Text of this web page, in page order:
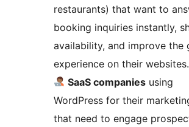
restaurants) that want to
booking inquiries instantly,
availability, and improve the
experience on their websites.
SaaS companies using
WordPress for their
that need to engage